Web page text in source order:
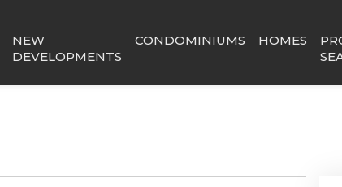
NEW
DEVELOPMENTS
CONDOMINIUMS HOMES